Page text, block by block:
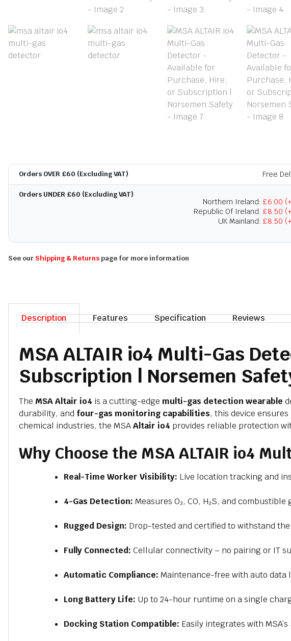
Orders OVER £60 (Excluding VAT) Free
Orders UNDER £60 (Excluding VAT)
Northern Ireland: £6.00
Republic Of Ireland: £8.50
UK Mainland: £8.50
See our Shipping & Returnspage for more information
Description Features Specification Reviews
MSA ALTAIR io4 Multi-Gas
Subscription | Norsemen
The MSA Altair io4 is a cutting-edge multi-gas detection wearable
durability, and four-gas monitoring capabilities, this device ensures
chemical industries, the MSAAltair io4 provides reliable protection
Why Choose the MSA ALTAIR io4
Real-Time Worker Visibility: Live location tracking and
4-Gas Detection: Measures O₂, CO, H₂S, and
Rugged Design: Drop-tested and certified to withstand
Fully Connected: Cellular connectivity – no pairing or IT
Automatic Compliance: Maintenance-free with auto data
Long Battery Life: Up to 24-hour runtime on a single
Docking Station Compatible: Easily integrates with